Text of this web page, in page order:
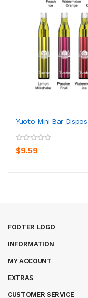
Yuoto Mini Bar
$9.59
FOOTER LOGO
INFORMATION
MY ACCOUNT
EXTRAS
CUSTOMER SERVICE